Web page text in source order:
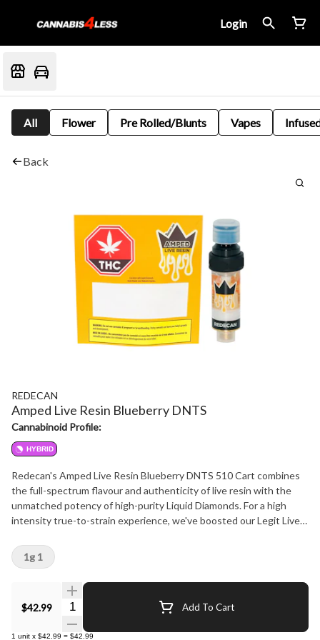
Login
All Flower Pre Rolled/Blunts Vapes
Back
REDECAN
Amped Live Resin Blueberry DNTS
Cannabinoid Profile:
HYBRID
Redecan's Amped Live Resin Blueberry DNTS 510 Cart combines
the full-spectrum flavour and authenticity of live resin with the
unmatched potency of high-purity Liquid Diamonds. For a high
intensity true-to-strain experience, we've boosted our Legit Live
experience, amped up. Expect rich berry, sweet, sour flavours, with
no fillers or cutting agents. Featuring a medical-grade TrueDraw
Ceramic core, the wide-body design is engineered for premium
extracts, delivering smooth hits, enhanced airflow, and clog-free
draws. Enjoy the upfliting mental clarity and alterness of Blueberry
DNTS in every puff.
$42.99 Quantity Selector Add To Cart
1 unit x $42.99 = $42.99
1g 1